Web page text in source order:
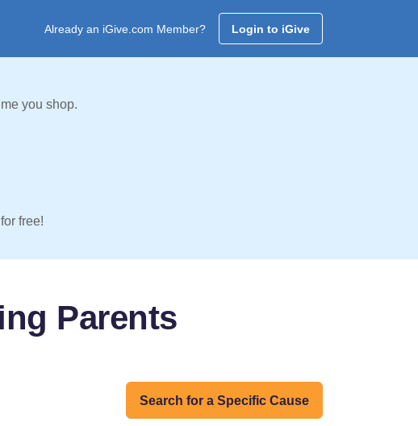
Already an iGive.com Member? Login to iGive
you shop.
free!
Parents
Search for a Specific Cause